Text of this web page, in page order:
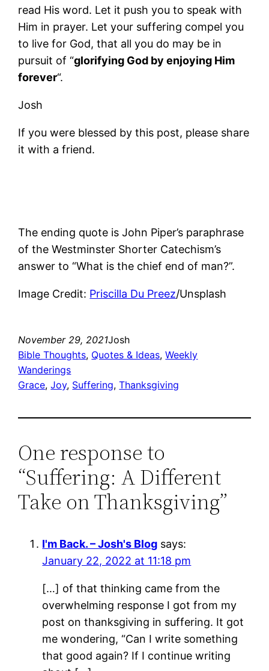
read His word. Let it push you to speak with
Him in prayer. Let your suffering compel you
to live for God, that all you do may be in
pursuit of “glorifying God by enjoying Him
forever“.
Josh
If you were blessed by this post, please share
it with a friend.
The ending quote is John Piper’s paraphrase
of the Westminster Shorter Catechism’s
answer to “What is the chief end of man?”.
Image Credit: Priscilla Du Preez/Unsplash
November 29, 2021Josh
Bible Thoughts, Quotes & Ideas, Weekly
Wanderings
Grace, Joy, Suffering, Thanksgiving
One response to
“Suffering: A Different
Take on Thanksgiving”
I'm Back. – Josh's Blog says:
January 22, 2022 at 11:18 pm
[…] of that thinking came from the
overwhelming response I got from my
post on thanksgiving in suffering. It got
me wondering, “Can I write something
that good again? If I continue writing